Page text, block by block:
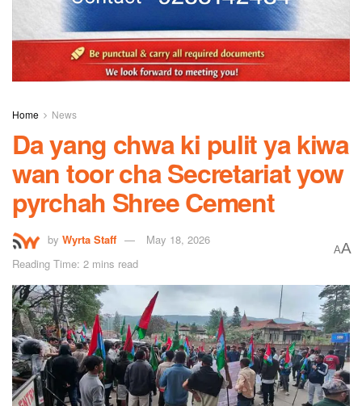
Home News
Da yang chwa ki pulit ya kiwa
wan toor cha Secretariat yow
pyrchah Shree Cement
by Wyrta Staff
May 18, 2026
Reading Time: 2 mins read
AA